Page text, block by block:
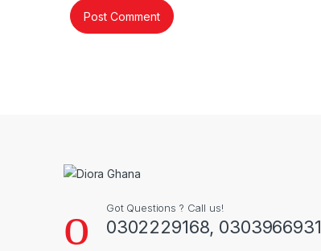
Got Questions ? Call us!
0302229168, 0303966931